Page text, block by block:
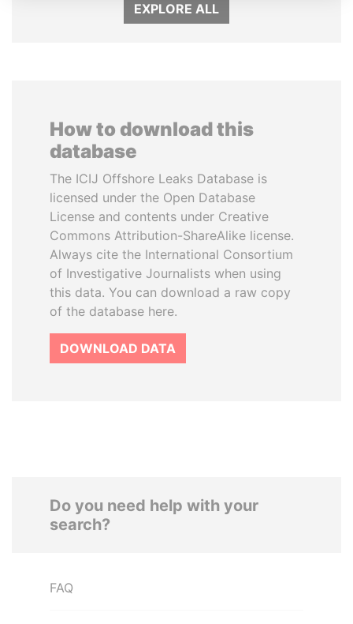
EXPLORE ALL
How to download this
database
The ICIJ Offshore Leaks Database is
licensed under the Open Database
License and contents under Creative
Commons Attribution-ShareAlike license.
Always cite the International Consortium
of Investigative Journalists when using
this data. You can download a raw copy
of the database here.
DOWNLOAD DATA
Do you need help with your
search?
FAQ